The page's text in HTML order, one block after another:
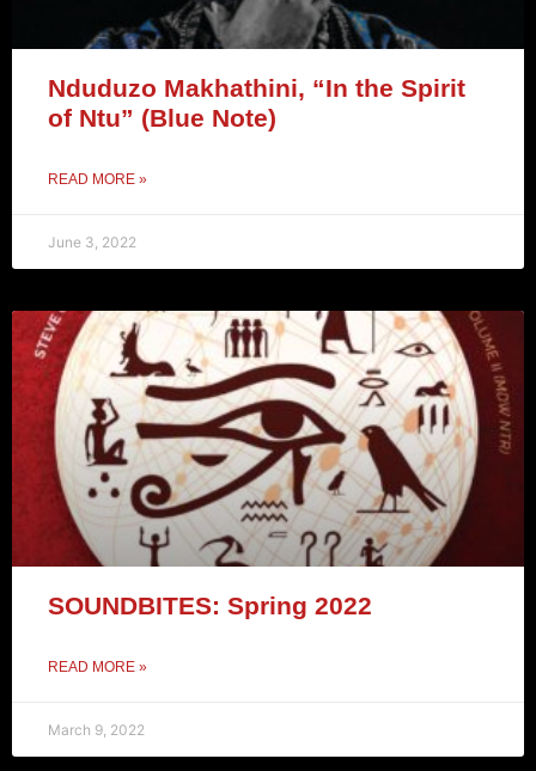
Nduduzo Makhathini, “In the Spirit
of Ntu” (Blue Note)
READ MORE »
June 3, 2022
SOUNDBITES: Spring 2022
READ MORE »
March 9, 2022